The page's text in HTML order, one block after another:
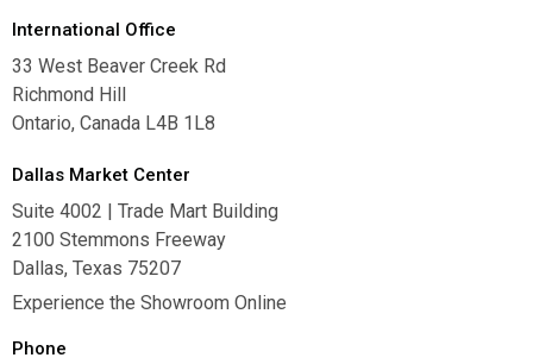
International Office
33 West Beaver Creek Rd
Richmond Hill
Ontario, Canada L4B 1L8
Dallas Market Center
Suite 4002 | Trade Mart Building
2100 Stemmons Freeway
Dallas, Texas 75207
Experience the Showroom Online
Phone